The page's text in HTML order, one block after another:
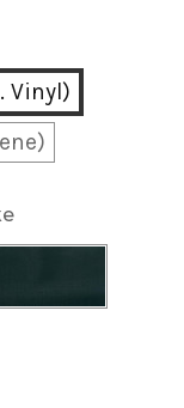
Vinyl)